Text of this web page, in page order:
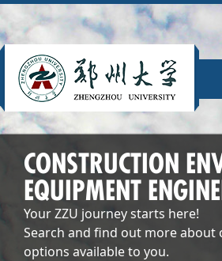
CONSTRUCTION
EQUIPMENT
Your ZZU journey starts here!
Search and find out more
options available to you.